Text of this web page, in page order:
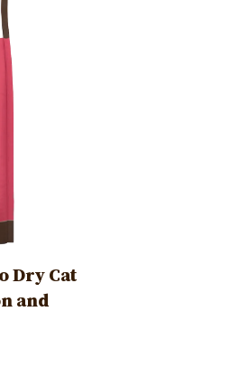
Dry Cat
and